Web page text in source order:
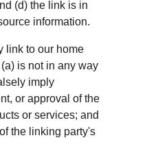
(d) the link is in
information.
link to our home
is not in any way
imply
or approval of the
or services; and
the linking party's